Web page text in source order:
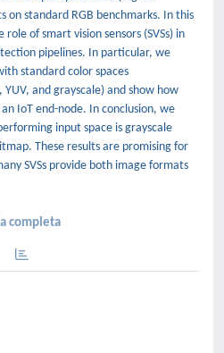
on standard RGB benchmarks. In this
of smart vision sensors (SVSs) in
pipelines. In particular, we
standard color spaces
and grayscale) and show how
IoT end-node. In conclusion, we
input space is grayscale
These results are promising for
SVSs provide both image formats
completa